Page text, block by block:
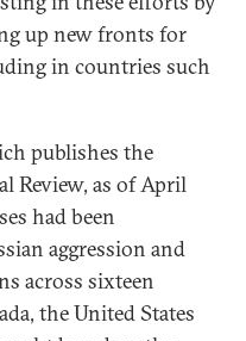
up new fronts for
in countries such
publishes the
Review, as of April
had been
aggression and
across sixteen
the United States